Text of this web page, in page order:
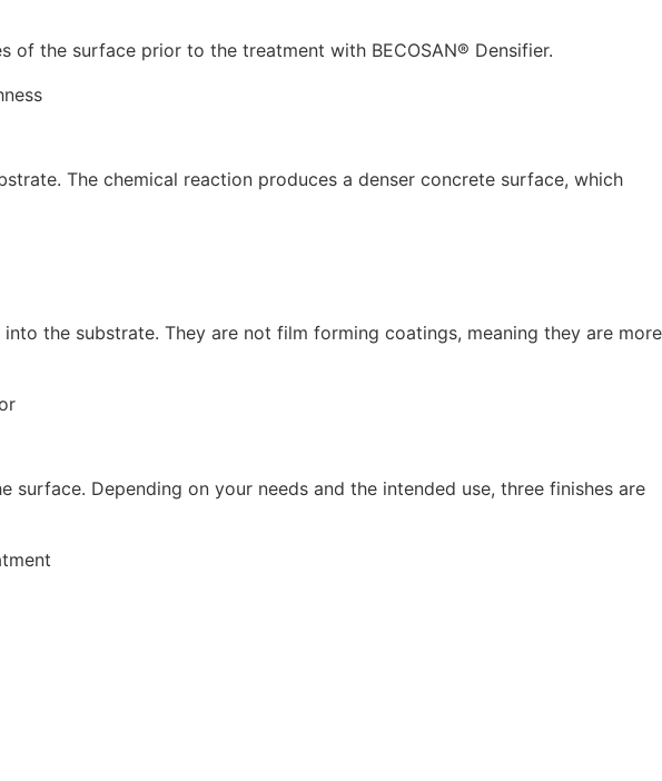
the surface prior to the treatment with BECOSAN® Densifier.
The chemical reaction produces a denser concrete surface, which
the substrate. They are not film forming coatings, meaning they are more
Depending on your needs and the intended use, three finishes are